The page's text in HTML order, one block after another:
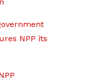
NPP its